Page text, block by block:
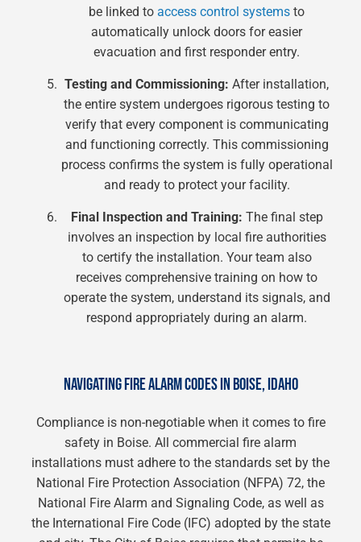
be linked to access control systems to
automatically unlock doors for easier
evacuation and first responder entry.
Testing and Commissioning: After installation,
the entire system undergoes rigorous testing to
verify that every component is communicating
and functioning correctly. This commissioning
process confirms the system is fully operational
and ready to protect your facility.
Final Inspection and Training: The final step
involves an inspection by local fire authorities
to certify the installation. Your team also
receives comprehensive training on how to
operate the system, understand its signals, and
respond appropriately during an alarm.
NAVIGATING FIRE ALARM CODES IN BOISE, IDAHO
Compliance is non-negotiable when it comes to fire
safety in Boise. All commercial fire alarm
installations must adhere to the standards set by the
National Fire Protection Association (NFPA) 72, the
National Fire Alarm and Signaling Code, as well as
the International Fire Code (IFC) adopted by the state